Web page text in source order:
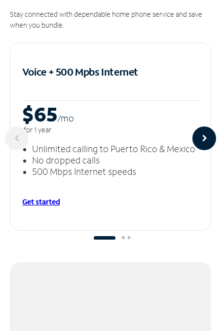
Stay connected with dependable home phone service and save
when you bundle.
Voice + 500 MpbsInternet
$65/mo
for 1 year
Unlimited calling to Puerto Rico & Mexico
No dropped calls
500 Mbps Internet speeds
Get started